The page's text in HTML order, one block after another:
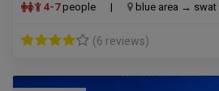
4-7 people | blue area → swat
(6 reviews)